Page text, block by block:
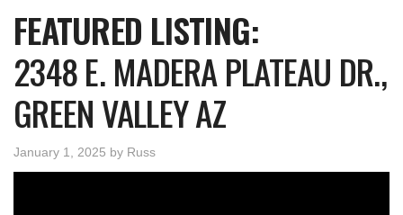
FEATURED LISTING:
2348 E. MADERA PLATEAU DR.,
GREEN VALLEY AZ
January 1, 2025 by Russ